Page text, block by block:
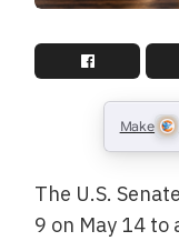
Make
The U.S.
9 on May 14 to